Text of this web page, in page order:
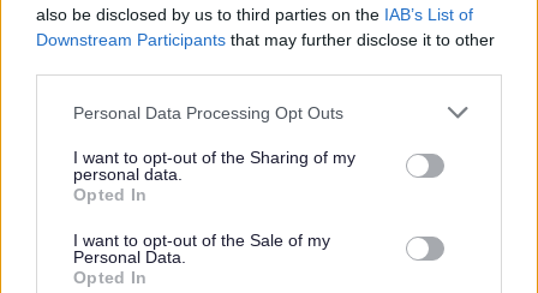
also be disclosed by us to third parties on the IAB’s List of
Downstream Participants that may further disclose it to other
Please note that this website/app uses one or more Google
not limited to your visit or usage behaviour. You may click to
grant or deny consent to Google and its third-party tags to
use your data for below specified purposes in below Google
consent section.
Personal Data Processing Opt Outs
I want to opt-out of the Sharing of my
personal data.
Opted In
I want to opt-out of the Sale of my
Personal Data.
Opted In
closing date. If you think you might need more time
because of accessibility needs, please get in touch and
There are also a number of Accessibility Tools compatible
with the myjobscotland website which may assist you
found athttps://myjobscotland.gov.uk/accessibility-
statement.